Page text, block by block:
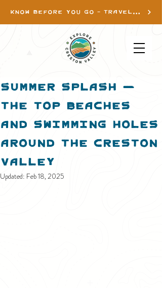
KNOW BEFORE YOU GO - TRAVEL INFO
Summer Splash —
the Top Beaches
and Swimming Holes
Around The Creston
ValleY
Updated: Feb 18, 2025